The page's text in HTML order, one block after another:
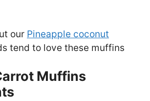
our Pineapple coconut
tend to love these muffins
Muffins